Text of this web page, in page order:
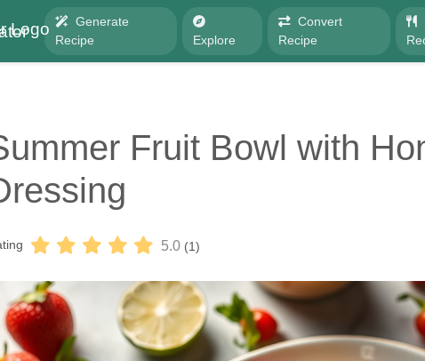
Generate
Recipe
Explore
Convert
Recipe
Fruit Bowl with
5.0 (1)